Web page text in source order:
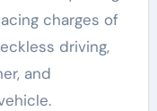
charges of
driving,
and